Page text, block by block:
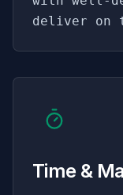
deliver on
Time &